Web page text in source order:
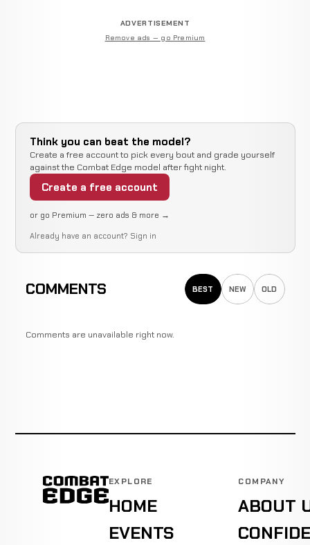
ADVERTISEMENT
Remove ads — go Premium
Think you can beat the model?
Create a free account to pick every bout and grade yourself
against the Combat Edge model after fight night.
Create a free account
or go Premium — zero ads & more →
Already have an account? Sign in
COMMENTS BEST NEW OLD
Comments are unavailable right now.
EXPLORE
HOME
EVENTS
COMPANY
ABOUT